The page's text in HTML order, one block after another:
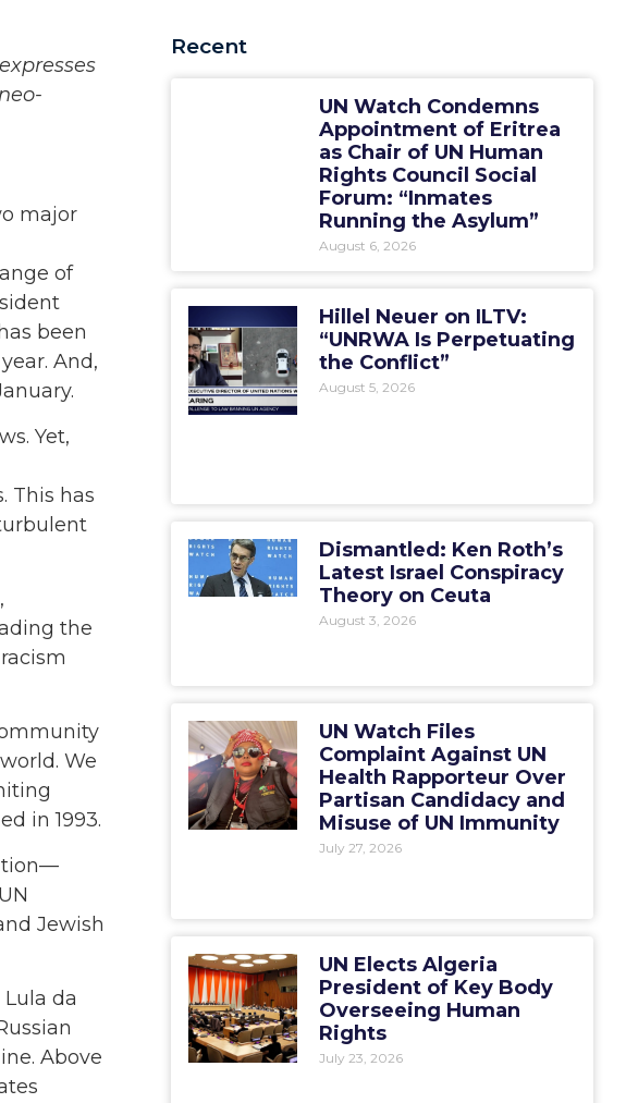
major
of
been
And,
Yet,
This has
the
We
in 1993.
Jewish
da
Above
Recent
UN Watch Condemns
Appointment of Eritrea
as Chair of UN Human
Rights Council Social
Forum: “Inmates
Running the Asylum”
August 6, 2026
Hillel Neuer on ILTV:
“UNRWA Is Perpetuating
the Conflict”
August 5, 2026
Dismantled: Ken Roth’s
Latest Israel Conspiracy
Theory on Ceuta
August 3, 2026
UN Watch Files
Complaint Against UN
Health Rapporteur Over
Partisan Candidacy and
Misuse of UN Immunity
July 27, 2026
UN Elects Algeria
President of Key Body
Overseeing Human
Rights
July 23, 2026